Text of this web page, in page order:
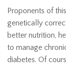
Proponents of
genetically
better nutrition,
to manage
diabetes. Of